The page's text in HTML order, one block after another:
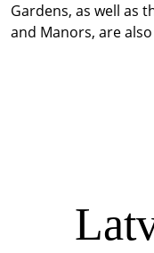
Gardens, as well as
and Manors, are